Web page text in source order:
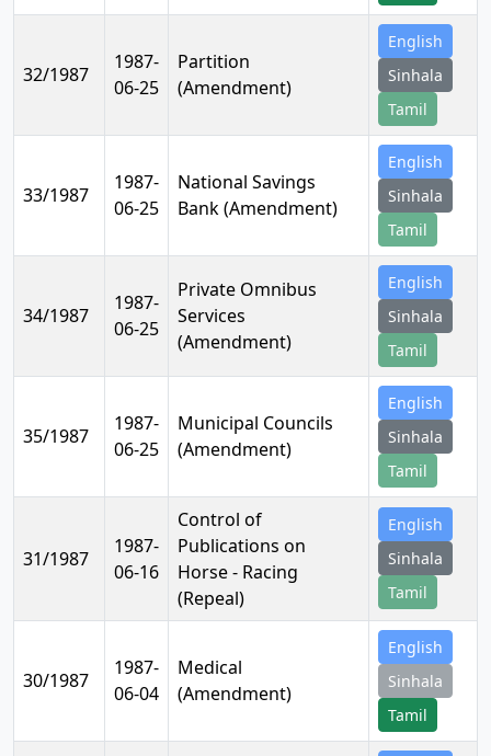
32/1987
1987-
06-25
Partition
(Amendment)
English
Sinhala
Tamil
33/1987
1987-
06-25
National Savings
Bank (Amendment)
English
Sinhala
Tamil
34/1987
1987-
06-25
Private Omnibus
Services
(Amendment)
English
Sinhala
Tamil
35/1987
1987-
06-25
Municipal Councils
(Amendment)
English
Sinhala
Tamil
31/1987
1987-
06-16
Control of
Publications on
Horse - Racing
(Repeal)
English
Sinhala
Tamil
30/1987
1987-
06-04
Medical
(Amendment)
English
Sinhala
Tamil